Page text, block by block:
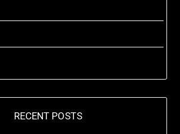
RECENT POSTS